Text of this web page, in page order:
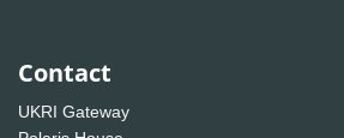
Contact
UKRI Gateway